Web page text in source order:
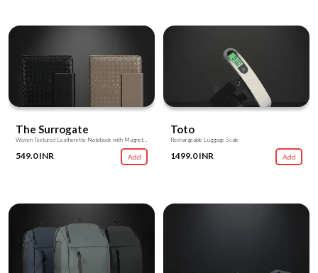
The Surrogate
Woven Textured Leatherette Notebook with Magnetic Flap
549.0 INR Add
Toto
Rechargeable Luggage Scale
1499.0 INR Add